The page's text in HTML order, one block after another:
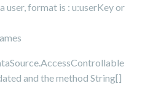
user, format is : u:userKey or
and the method String[]